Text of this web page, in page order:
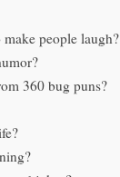
people laugh?
360 bug puns?